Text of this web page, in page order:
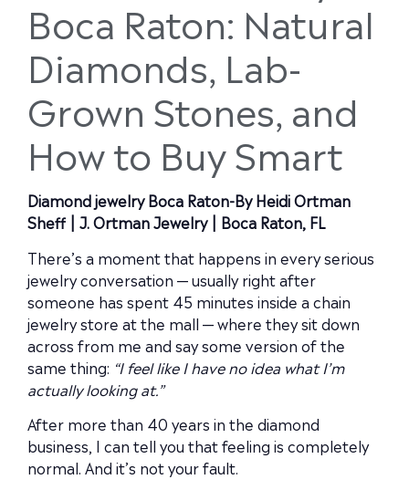
Boca Raton: Natural
Diamonds, Lab-
Grown Stones, and
How to Buy Smart
Diamond jewelry Boca Raton-By Heidi Ortman
Sheff | J. Ortman Jewelry | Boca Raton, FL
There’s a moment that happens in every serious
jewelry conversation — usually right after
someone has spent 45 minutes inside a chain
jewelry store at the mall — where they sit down
across from me and say some version of the
same thing: “I feel like I have no idea what I’m
actually looking at.”
After more than 40 years in the diamond
business, I can tell you that feeling is completely
normal. And it’s not your fault.